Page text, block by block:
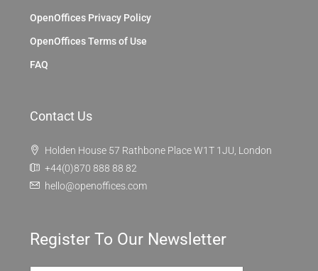
OpenOffices Privacy Policy
OpenOffices Terms of Use
FAQ
Contact Us
Holden House 57 Rathbone Place W1T 1JU, London
+44(0)870 888 88 82
hello@openoffices.com
Register To Our Newsletter